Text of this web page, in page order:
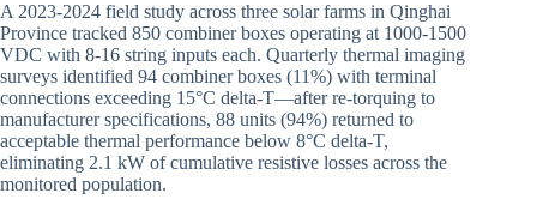
A 2023-2024 field study across three solar farms in Qinghai
Province tracked 850 combiner boxes operating at 1000-1500
VDC with 8-16 string inputs each. Quarterly thermal imaging
surveys identified 94 combiner boxes (11%) with terminal
connections exceeding 15°C delta-T—after re-torquing to
manufacturer specifications, 88 units (94%) returned to
acceptable thermal performance below 8°C delta-T,
eliminating 2.1 kW of cumulative resistive losses across the
monitored population.